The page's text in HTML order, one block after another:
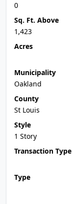
0
Sq. Ft. Above
1,423
Acres
Municipality
Oakland
County
St Louis
Style
1 Story
Transaction Type
Type